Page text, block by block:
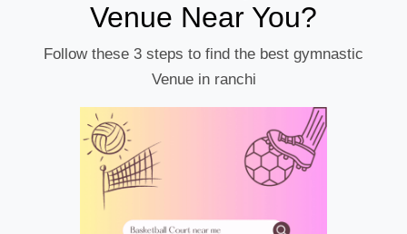
Venue Near You?
Follow these 3 steps to find the best gymnastic
Venue in ranchi